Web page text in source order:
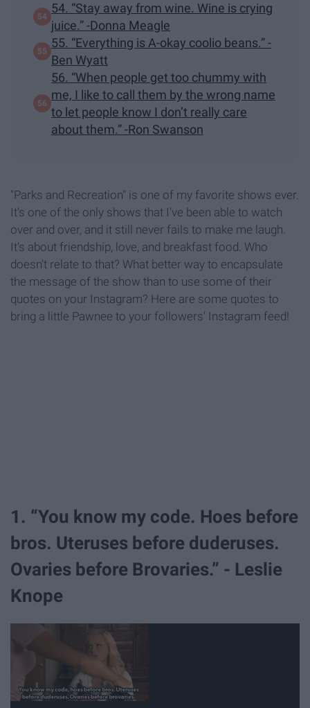
54. “Stay away from wine. Wine is crying
juice.” -Donna Meagle
55. “Everything is A-okay coolio beans.” -
Ben Wyatt
56. “When people get too chummy with
me, I like to call them by the wrong name
to let people know I don’t really care
about them.” -Ron Swanson
"Parks and Recreation" is one of my favorite shows ever.
It's one of the only shows that I've been able to watch
over and over, and it still never fails to make me laugh.
It's about friendship, love, and breakfast food. Who
doesn't relate to that? What better way to encapsulate
the message of the show than to use some of their
quotes on your Instagram? Here are some quotes to
bring a little Pawnee to your followers' Instagram feed!
1. “You know my code. Hoes before
bros. Uteruses before duderuses.
Ovaries before Brovaries.” - Leslie
Knope